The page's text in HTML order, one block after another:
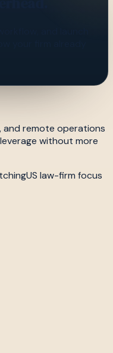
and remote operations
without more
US law-firm focus